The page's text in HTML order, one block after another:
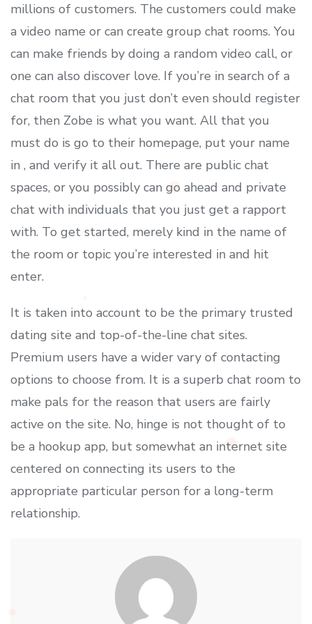
millions of customers. The customers could make
a video name or can create group chat rooms. You
can make friends by doing a random video call, or
one can also discover love. If you’re in search of a
chat room that you just don’t even should register
for, then Zobe is what you want. All that you
must do is go to their homepage, put your name
in , and verify it all out. There are public chat
spaces, or you possibly can go ahead and private
chat with individuals that you just get a rapport
with. To get started, merely kind in the name of
the room or topic you’re interested in and hit
enter.
It is taken into account to be the primary trusted
dating site and top-of-the-line chat sites.
Premium users have a wider vary of contacting
options to choose from. It is a superb chat room to
make pals for the reason that users are fairly
active on the site. No, hinge is not thought of to
be a hookup app, but somewhat an internet site
centered on connecting its users to the
appropriate particular person for a long-term
relationship.